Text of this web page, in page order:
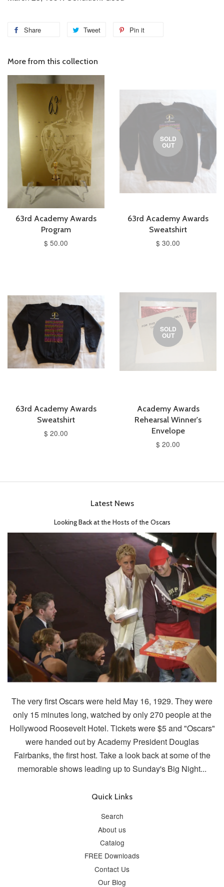
Share Tweet Pin it
More from this collection
63rd Academy Awards
Program
$ 50.00
SOLD
OUT
63rd Academy Awards
Sweatshirt
$ 30.00
63rd Academy Awards
Sweatshirt
$ 20.00
SOLD
OUT
Academy Awards
Rehearsal Winner's
Envelope
$ 20.00
Latest News
Looking Back at the Hosts of the Oscars
The very first Oscars were held May 16, 1929. They were
only 15 minutes long, watched by only 270 people at the
Hollywood Roosevelt Hotel. Tickets were $5 and "Oscars"
were handed out by Academy President Douglas
Fairbanks, the first host. Take a look back at some of the
memorable shows leading up to Sunday's Big Night...
Quick Links
Search
About us
Catalog
FREE Downloads
Contact Us
Our Blog